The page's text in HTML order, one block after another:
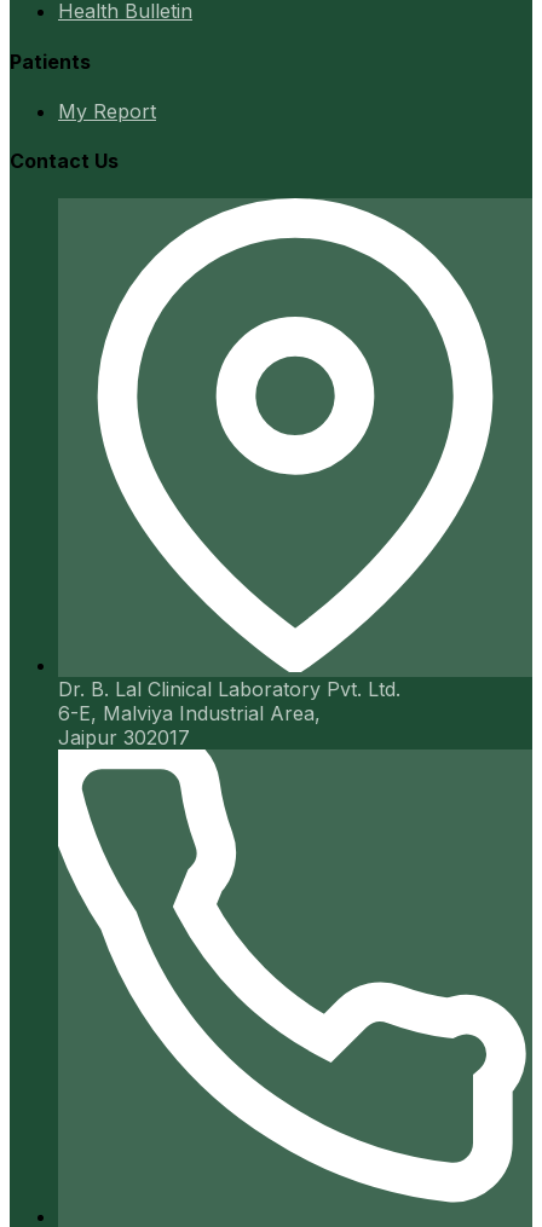
Health Bulletin
Patients
My Report
Contact Us
Dr. B. Lal Clinical Laboratory Pvt. Ltd.
6-E, Malviya Industrial Area,
Jaipur 302017